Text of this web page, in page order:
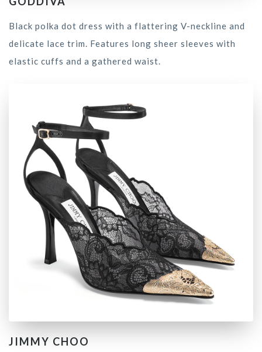
Black polka dot dress with a flattering V-neckline and
delicate lace trim. Features long sheer sleeves with
elastic cuffs and a gathered waist.
JIMMY CHOO